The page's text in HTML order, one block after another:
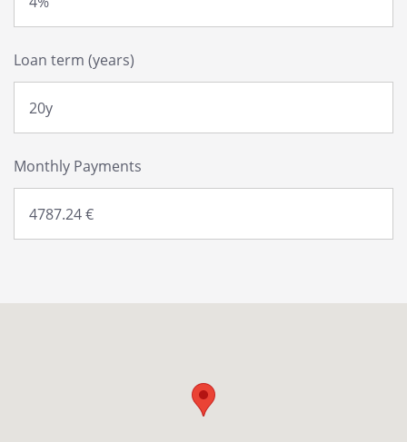
Loan term (years)
Monthly Payments